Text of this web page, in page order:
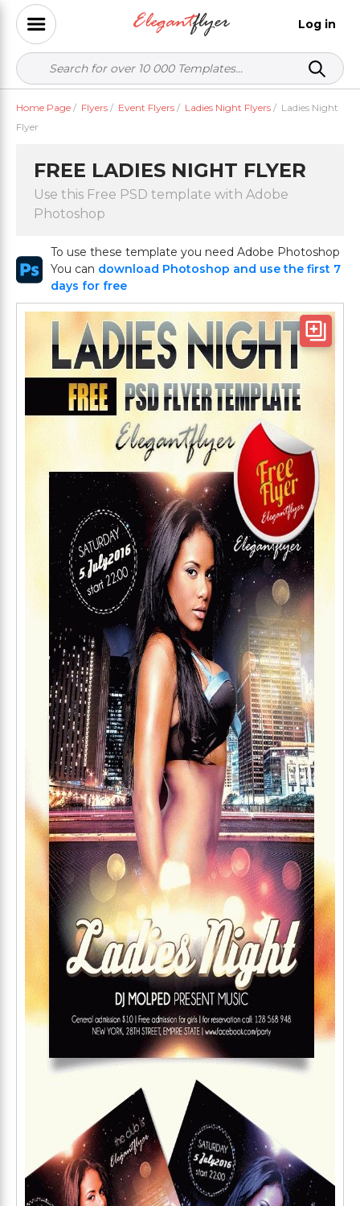
Log in
Home Page / Flyers / Event Flyers / Ladies Night Flyers / Ladies Night
Flyer
FREE LADIES NIGHT FLYER
Use this Free PSD template with Adobe
Photoshop
To use these template you need Adobe Photoshop
You can download Photoshop and use the first 7
days for free